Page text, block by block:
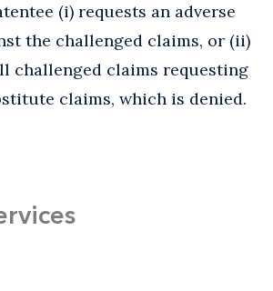
(i) requests an adverse
the challenged claims, or (ii)
challenged claims requesting
claims, which is denied.